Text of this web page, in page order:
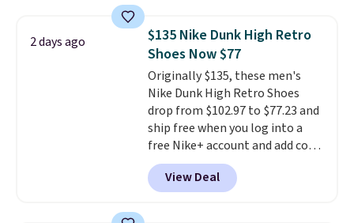
comfort, ventilated straps for
breathability, and a cushioned
footbed with a subtle massage-
like feel. Shipping is free,
making this the best price
online by around $8 altogether.
2 days ago
$135 Nike Dunk High Retro
Shoes Now $77
Originally $135, these men's
Nike Dunk High Retro Shoes
drop from $102.97 to $77.23 and
ship free when you log into a
free Nike+ account and add code
DAYONE at checkout at
Nike.com. Any chance to grab
these shoes for under $80 is a
View Deal